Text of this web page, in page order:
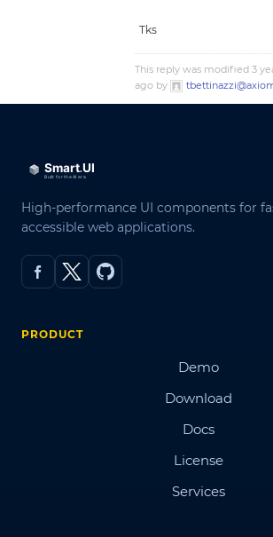
Tks
This reply was modified 3
ago by
High-performance UI components for
accessible web applications.
PRODUCT
Demo
Download
Docs
License
Services